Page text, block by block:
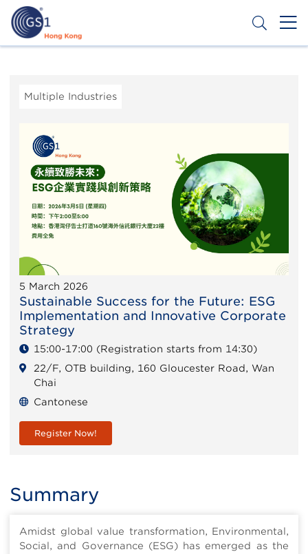
Skip
main
content
Second
Multiple Industries
5 March 2026
Sustainable Success for the Future: ESG
Implementation and Innovative Corporate
Strategy
15:00-17:00 (Registration starts from 14:30)
22/F, OTB building, 160 Gloucester Road, Wan
Chai
Cantonese
Register Now!
Summary
Amidst global value transformation, Environmental,
Social, and Governance (ESG) has emerged as the